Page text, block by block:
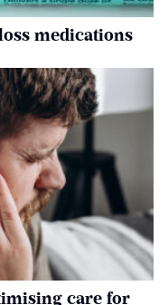
medications
care for